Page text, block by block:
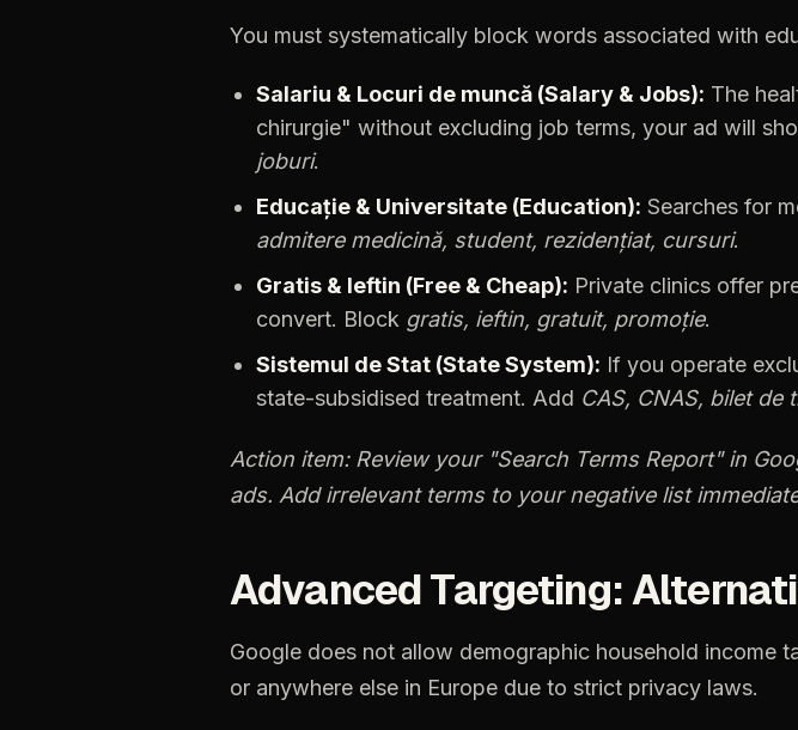
You must systematically block words associated with
Salariu & Locuri de muncă (Salary & Jobs): The
chirurgie" without excluding job terms, your ad will
joburi.
Educație & Universitate (Education): Searches for
admitere medicină, student, rezidențiat, cursuri.
Gratis & Ieftin (Free & Cheap): Private clinics offer
convert. Block gratis, ieftin, gratuit, promoție.
Sistemul deStat (StateSystem): If you operate
state-subsidised treatment. Add CAS, CNAS, bilet de
Action item: Review your "Search Terms Report" in
ads. Add irrelevant terms to your negative list
AdvancedTargeting:
Google does not allow demographic household income
or anywhere else in Europe due to strict privacy laws.